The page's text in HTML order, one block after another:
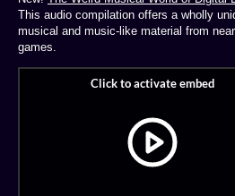
This audio compilation offers a wholly
musical and music-like material from
games.